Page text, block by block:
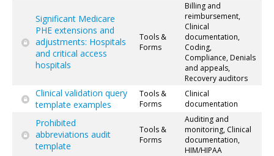
Significant Medicare
PHE extensions and
adjustments: Hospitals
and critical access
hospitals
Tools &
Forms
Billing and
reimbursement,
Clinical
documentation,
Coding,
Compliance, Denials
and appeals,
Recovery auditors
Clinical validation query
template examples
Tools &
Forms
Clinical
documentation
Prohibited
abbreviations audit
template
Tools &
Forms
Auditing and
monitoring, Clinical
documentation,
HIM/HIPAA